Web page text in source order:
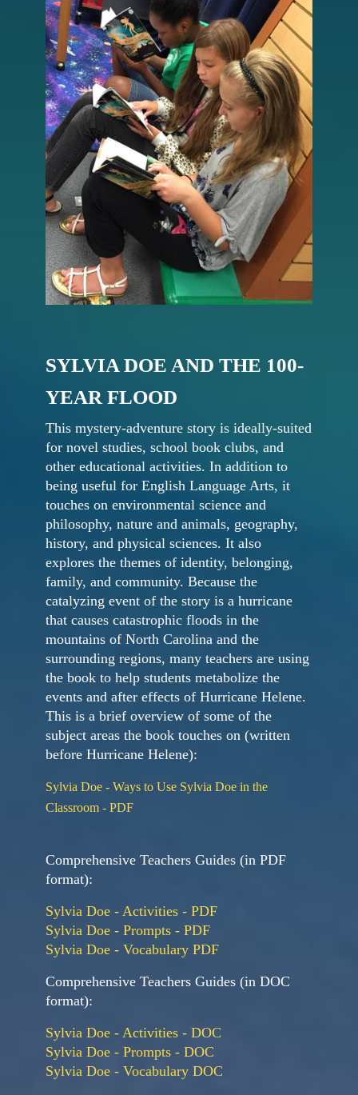
SYLVIA DOE AND THE 100-
YEAR FLOOD
This mystery-adventure story is ideally-suited
for novel studies, school book clubs, and
other educational activities. In addition to
being useful for English Language Arts, it
touches on environmental science and
philosophy, nature and animals, geography,
history, and physical sciences. It also
explores the themes of identity, belonging,
family, and community. Because the
catalyzing event of the story is a hurricane
that causes catastrophic floods in the
mountains of North Carolina and the
surrounding regions, many teachers are using
the book to help students metabolize the
events and after effects of Hurricane Helene.
This is a brief overview of some of the
subject areas the book touches on (written
before Hurricane Helene):
Sylvia Doe - Ways to Use Sylvia Doe in the
Classroom - PDF
Comprehensive Teachers Guides (in PDF
format):
Sylvia Doe - Activities - PDF
Sylvia Doe - Prompts - PDF
Sylvia Doe - Vocabulary PDF
Comprehensive Teachers Guides (in DOC
format):
Sylvia Doe - Activities - DOC
Sylvia Doe - Prompts - DOC
Sylvia Doe - Vocabulary DOC